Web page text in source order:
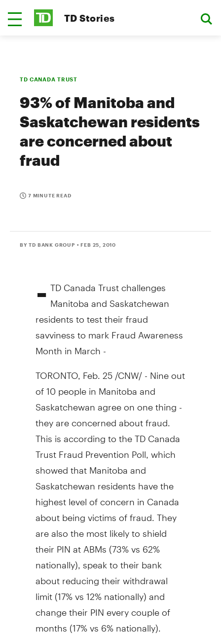
TD Stories
TD CANADA TRUST
93% of Manitoba and
Saskatchewan residents
are concerned about
fraud
7 MINUTE READ
BY TD BANK GROUP • FEB 25, 2010
- TD Canada Trust challenges
Manitoba and Saskatchewan
residents to test their fraud
savviness to mark Fraud Awareness
Month in March -
TORONTO, Feb. 25 /CNW/ - Nine out
of 10 people in Manitoba and
Saskatchewan agree on one thing -
they are concerned about fraud.
This is according to the TD Canada
Trust Fraud Prevention Poll, which
showed that Manitoba and
Saskatchewan residents have the
highest level of concern in Canada
about being victims of fraud. They
are also the most likely to shield
their PIN at ABMs (73% vs 62%
nationally), speak to their bank
about reducing their withdrawal
limit (17% vs 12% nationally) and
change their PIN every couple of
months (17% vs 6% nationally).